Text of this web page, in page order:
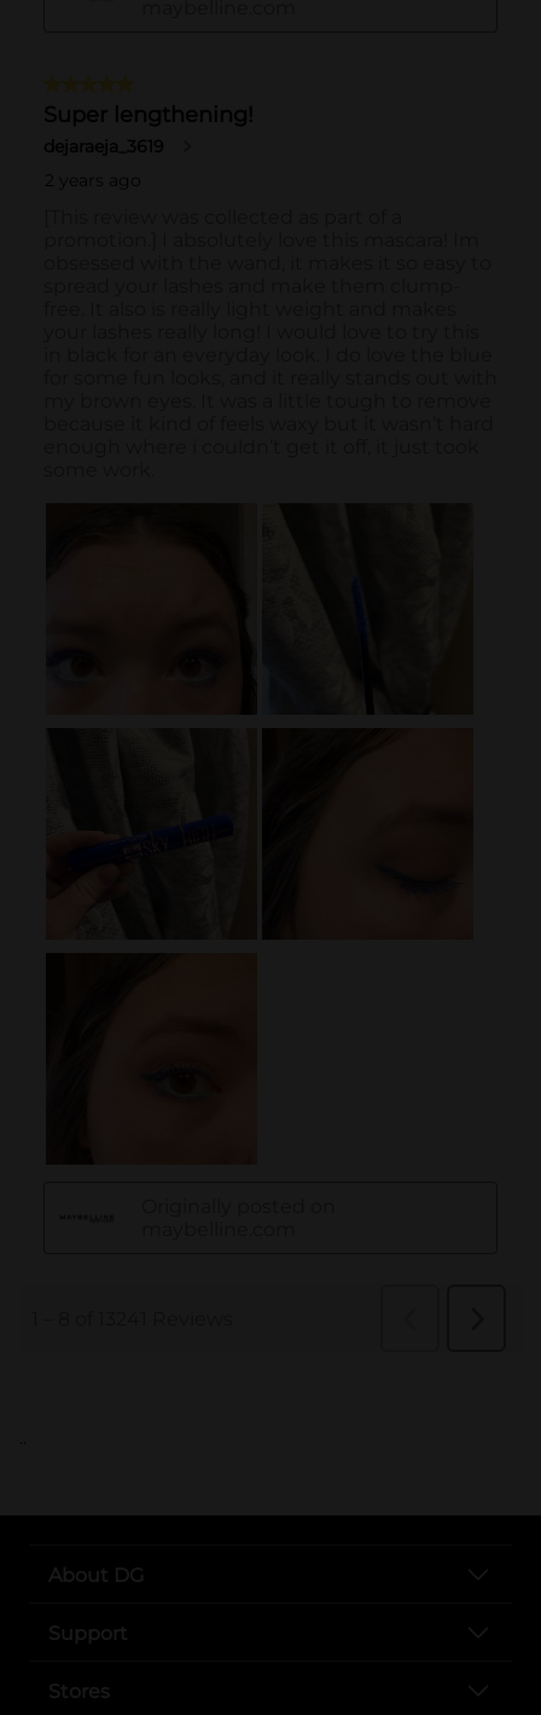
..
About DG
Support
Stores